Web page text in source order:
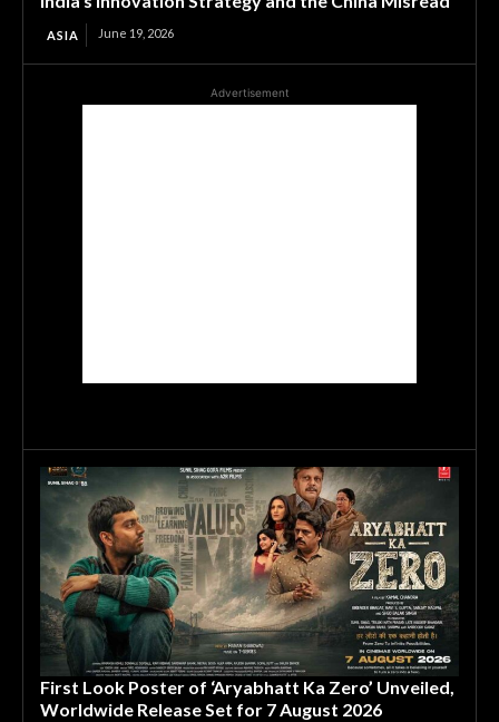
ASIA June 19, 2026
Advertisement
First Look Poster of ‘Aryabhatt Ka Zero’ Unveiled,
Worldwide Release Set for 7 August 2026